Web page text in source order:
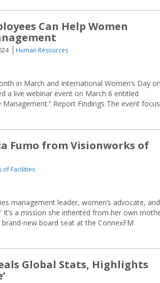
Can Help Women
Human Resources
in March and International Women’s Day
a live webinar event on March 6 entitled
Report Findings The event
Fumo from Visionworks of
of Facilities
management leader, women’s advocate, and
a mission she inherited from her own
new board seat at the ConnexFM
Global Stats, Highlights